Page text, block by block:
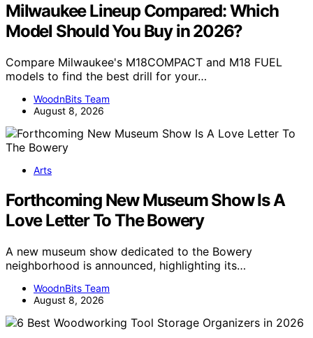
Milwaukee Lineup Compared: Which
Model Should You Buy in 2026?
Compare Milwaukee's M18COMPACT and M18 FUEL
models to find the best drill for your…
WoodnBits Team
August 8, 2026
Arts
Forthcoming New Museum Show Is A
Love Letter To The Bowery
A new museum show dedicated to the Bowery
neighborhood is announced, highlighting its…
WoodnBits Team
August 8, 2026